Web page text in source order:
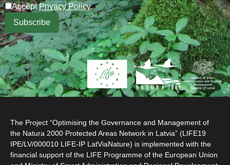
AcceptPrivacy Policy.
The Project “Optimising the Governance and Management of
the Natura 2000 Protected Areas Network in Latvia” (LIFE19
IPE/LV/000010 LIFE-IP LatViaNature) is implemented with the
financial support of the LIFE Programme of the European Union